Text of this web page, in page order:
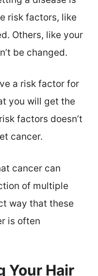
risk factors, like
Others, like your
be changed.
a risk factor for
you will get the
factors doesn’t
cancer.
cancer can
of multiple
way that these
is often
Your Hair